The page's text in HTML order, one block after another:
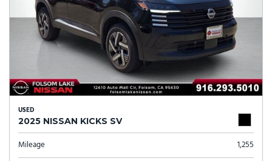
USED
2025 NISSAN KICKS SV
Mileage 1,255